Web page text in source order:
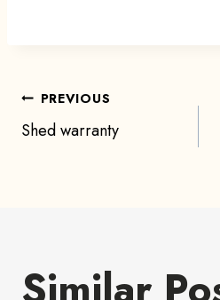
Post
navigation
PREVIOUS
Shed warranty